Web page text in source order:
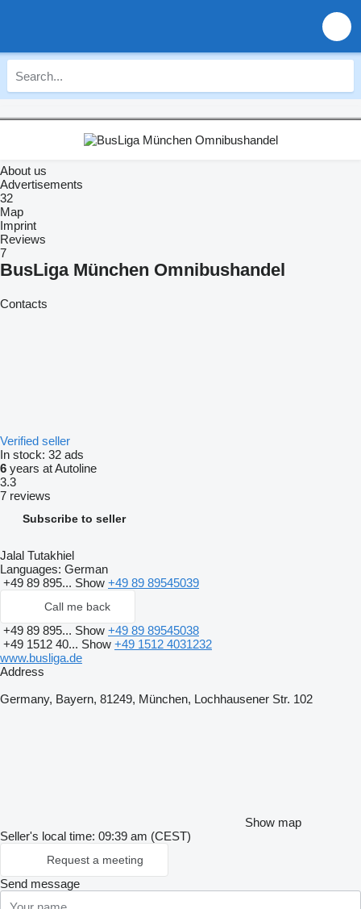
About us
Advertisements
32
Map
Imprint
Reviews
7
BusLiga München Omnibushandel
Contacts
Verified seller
In stock: 32 ads
6 years at Autoline
3.3
7 reviews
Subscribe to seller
Jalal Tutakhiel
Languages: German
+49 89 895... Show +49 89 89545039
Call me back
+49 89 895... Show +49 89 89545038
+49 1512 40... Show +49 1512 4031232
www.busliga.de
Address
Germany, Bayern, 81249, München, Lochhausener Str. 102
Show map
Seller's local time: 09:39 am (CEST)
Request a meeting
Send message